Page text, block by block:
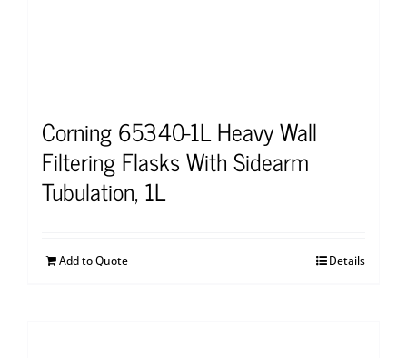
Corning 65340-1L Heavy Wall
Filtering Flasks With Sidearm
Tubulation, 1L
Add to Quote Details